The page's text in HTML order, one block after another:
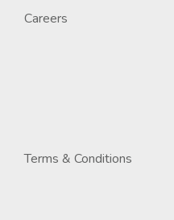
Careers
Terms & Conditions